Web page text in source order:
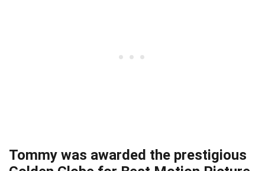
Tommy was awarded the prestigious